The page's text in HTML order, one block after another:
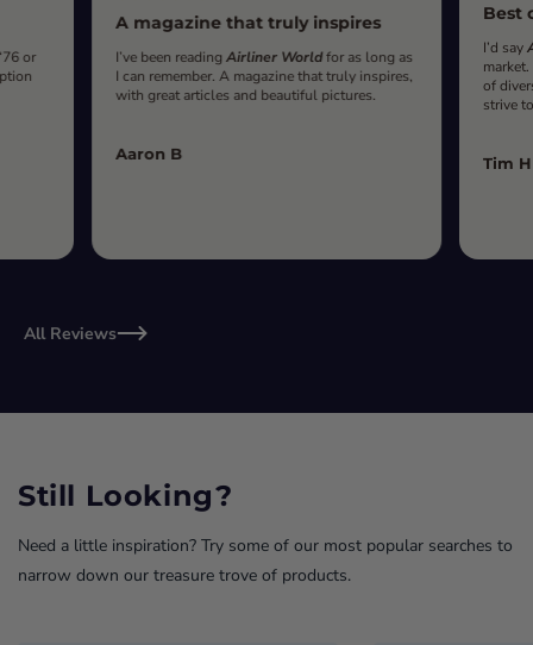
or
A magazine that truly inspires
I’ve been readingAirliner Worldfor as long as
I can remember. A magazine that truly inspires,
with great articles and beautiful pictures.
Aaron B
Best
I’d say
of
strive
Tim H
All Reviews
Still Looking?
Need a little inspiration? Try some of our most popular searches to
narrow down our treasure trove of products.